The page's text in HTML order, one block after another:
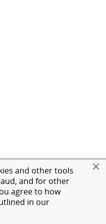
and other tools
and for other
agree to how
in our